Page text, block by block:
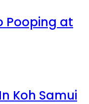
Pooping at
Koh Samui